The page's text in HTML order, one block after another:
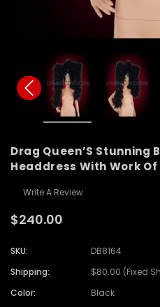
Drag Queen’S
Headdress With Work
Write A Review
$240.00
SKU:
DB8164
Shipping:
$80.00 (Fixed
Color:
Black